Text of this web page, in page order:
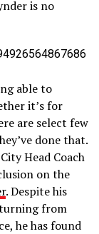
is no
able to
it’s for
are select few
done that.
Head Coach
on the
. Despite his
from
he has found